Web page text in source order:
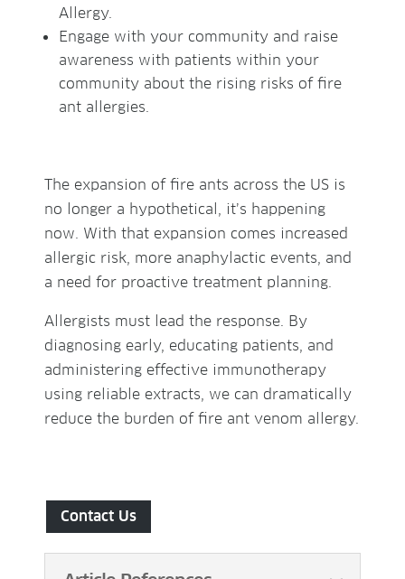
Allergy.
Engage with your community and raise
awareness with patients within your
community about the rising risks of fire
ant allergies.
The expansion of fire ants across the US is
no longer a hypothetical, it’s happening
now. With that expansion comes increased
allergic risk, more anaphylactic events, and
a need for proactive treatment planning.
Allergists must lead the response. By
diagnosing early, educating patients, and
administering effective immunotherapy
using reliable extracts, we can dramatically
reduce the burden of fire ant venom allergy.
Contact Us